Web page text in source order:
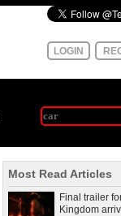
LOGIN
Most Read Articles
Final trailer
Kingdom